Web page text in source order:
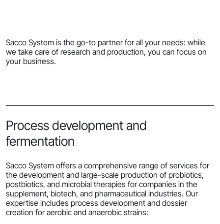
Sacco System is the go-to partner for all your needs: while
we take care of research and production, you can focus on
your business.
Process development and
fermentation
Sacco System offers a comprehensive range of services for
the development and large-scale production of probiotics,
postbiotics, and microbial therapies for companies in the
supplement, biotech, and pharmaceutical industries. Our
expertise includes process development and dossier
creation for aerobic and anaerobic strains: